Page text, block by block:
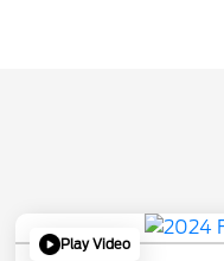
Play Video